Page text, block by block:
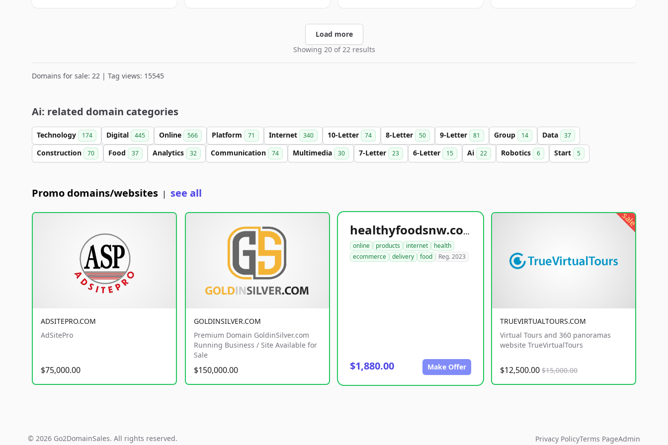
Load more
Showing 20 of 22 results
Domains for sale: 22 | Tag views: 15545
Ai: related domain categories
Technology 174 Digital 445 Online 566 Platform 71 Internet 340 10-Letter 74 8-Letter 50 9-Letter 81 Group 14 Data 37
Construction 70 Food 37 Analytics 32 Communication 74 Multimedia 30 7-Letter 23 6-Letter 15 Ai 22 Robotics 6 Start 5
Promo domains/websites | see all
ADSITEPRO.COM
AdSitePro
$75,000.00
GOLDINSILVER.COM
Premium Domain GoldinSilver.com
Running Business / Site Available for
Sale
$150,000.00
healthyfoodsnw.com
online products internet
health
ecommerce
delivery food Reg. 2023
$1,880.00 Make Offer
sale
TRUEVIRTUALTOURS.COM
Virtual Tours and 360 panoramas
website TrueVirtualTours
$12,500.00 $15,000.00
© 2026 Go2DomainSales. All rights reserved. Privacy PolicyTerms PageAdmin